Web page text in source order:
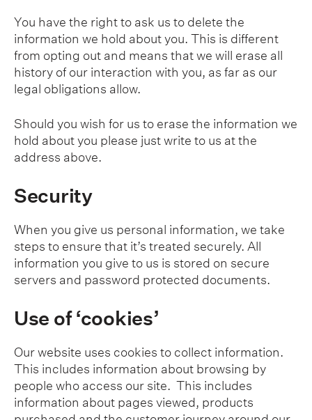
You have the right to ask us to delete the
information we hold about you. This is different
from opting out and means that we will erase all
history of our interaction with you, as far as our
legal obligations allow.
Should you wish for us to erase the information we
hold about you please just write to us at the
address above.
Security
When you give us personal information, we take
steps to ensure that it’s treated securely. All
information you give to us is stored on secure
servers and password protected documents.
Use of ‘cookies’
Our website uses cookies to collect information.
This includes information about browsing by
people who access our site. This includes
information about pages viewed, products